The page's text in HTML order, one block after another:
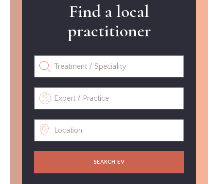
Find a local
practitioner
SEARCH EV